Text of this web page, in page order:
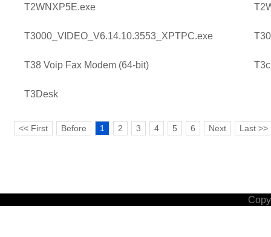
T2WNXP5E.exe
T3000_VIDEO_V6.14.10.3553_XPTPC.exe
T38 Voip Fax Modem (64-bit)
T3Desk
<< First Before 1 2 3 4 5 6 Next Last >>